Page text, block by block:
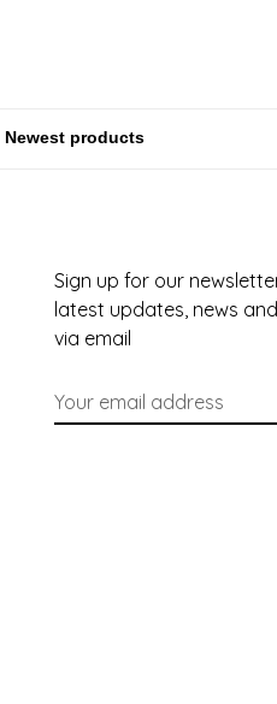
Sign up for our
latest updates, news
via email